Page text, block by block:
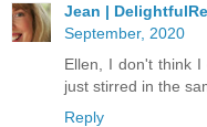
Jean |
September, 2020
Ellen, I don't think
just stirred in the
Reply